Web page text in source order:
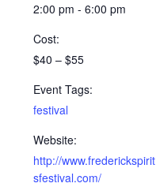
2:00 pm - 6:00 pm
Cost:
$40 – $55
Event Tags:
festival
Website:
http://www.frederickspirit
sfestival.com/